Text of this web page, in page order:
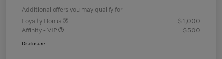
Additional offers you may qualify for
Loyalty Bonus
$1,000
Affinity - VIP
$500
Disclosure